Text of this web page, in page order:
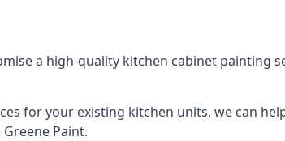
a high-quality kitchen cabinet painting
for your existing kitchen units, we can
Paint.